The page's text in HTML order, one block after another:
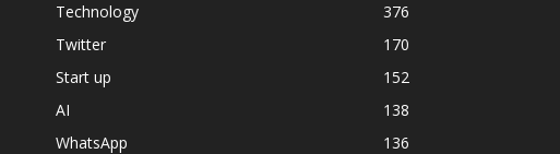
Technology
376
Twitter
170
Start up
152
AI
138
WhatsApp
136